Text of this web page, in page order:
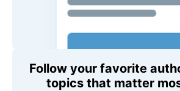
Follow your favorite
topics that matter